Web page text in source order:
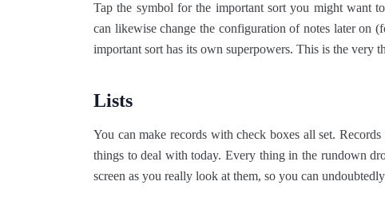
Tap the symbol for the important sort you might want
can likewise change the configuration of notes later on
important sort has its own superpowers. This is the very
Lists
You can make records with check boxes all set.
things to deal with today. Every thing in the rundown
screen as you really look at them, so you can